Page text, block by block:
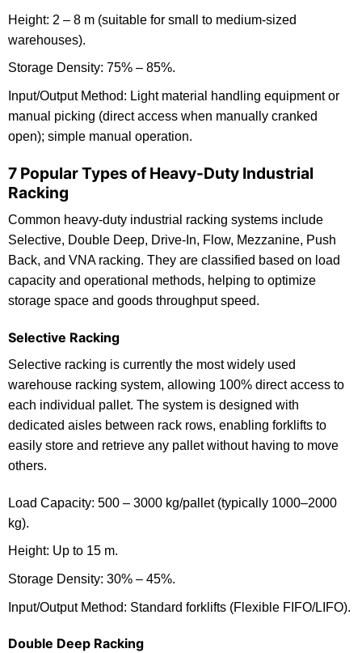
Height: 2 – 8 m (suitable for small to medium-sized
warehouses).
Storage Density: 75% – 85%.
Input/Output Method: Light material handling equipment or
manual picking (direct access when manually cranked
open); simple manual operation.
7 Popular Types of Heavy-Duty Industrial
Racking
Common heavy-duty industrial racking systems include
Selective, Double Deep, Drive-In, Flow, Mezzanine, Push
Back, and VNA racking. They are classified based on load
capacity and operational methods, helping to optimize
storage space and goods throughput speed.
Selective Racking
Selective racking is currently the most widely used
warehouse racking system, allowing 100% direct access to
each individual pallet. The system is designed with
dedicated aisles between rack rows, enabling forklifts to
easily store and retrieve any pallet without having to move
others.
Load Capacity: 500 – 3000 kg/pallet (typically 1000–2000
kg).
Height: Up to 15 m.
Storage Density: 30% – 45%.
Input/Output Method: Standard forklifts (Flexible FIFO/LIFO).
Double Deep Racking